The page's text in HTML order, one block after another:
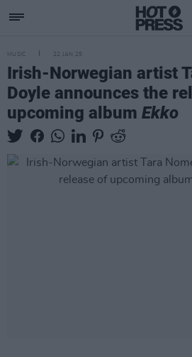
MUSIC 22 JAN 25
Irish-Norwegian artist
Doyle announces the
upcoming album Ekko